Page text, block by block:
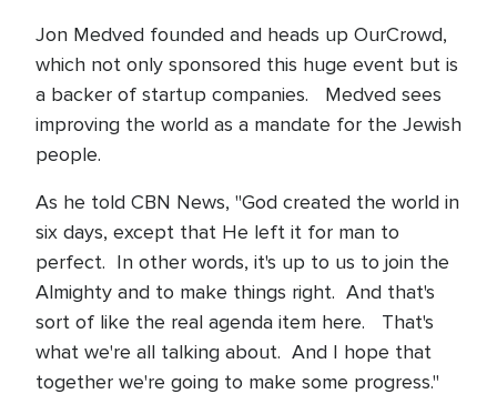
Jon Medved founded and heads up OurCrowd,
which not only sponsored this huge event but is
a backer of startup companies. Medved sees
improving the world as a mandate for the Jewish
people.
As he told CBN News, "God created the world in
six days, except that He left it for man to
perfect. In other words, it's up to us to join the
Almighty and to make things right. And that's
sort of like the real agenda item here. That's
what we're all talking about. And I hope that
together we're going to make some progress."